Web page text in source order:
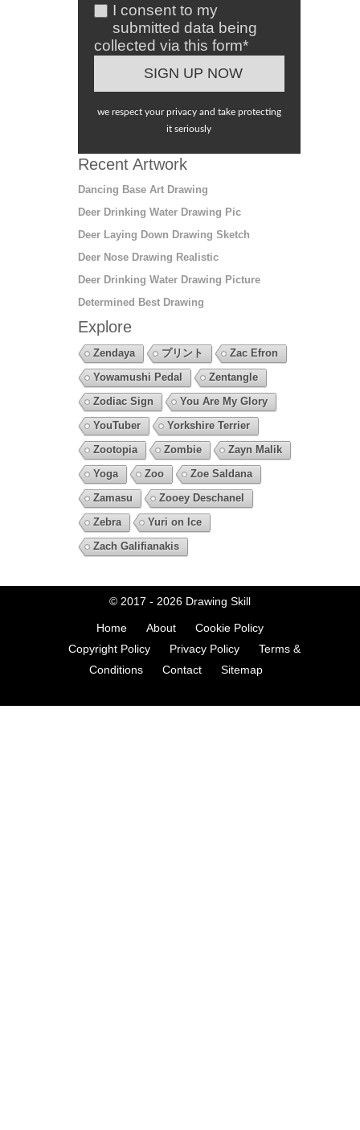
I consent to my
submitted data being
collected via this form*
we respect your privacy and take protecting
it seriously
Recent Artwork
Dancing Base Art Drawing
Deer Drinking Water Drawing Pic
Deer Laying Down Drawing Sketch
Deer Nose Drawing Realistic
Deer Drinking Water Drawing Picture
Determined Best Drawing
Explore
Zendaya プリント
Zac Efron
Yowamushi Pedal
Zentangle
Zodiac Sign
You Are My Glory
YouTuber
Yorkshire Terrier
Zootopia
Zombie
Zayn Malik
Yoga
Zoo
Zoe Saldana
Zamasu
Zooey Deschanel
Zebra
Yuri on Ice
Zach Galifianakis
© 2017 - 2026 Drawing Skill
Home About
Cookie Policy
Copyright Policy
Privacy Policy
Terms &
Conditions
Contact Sitemap